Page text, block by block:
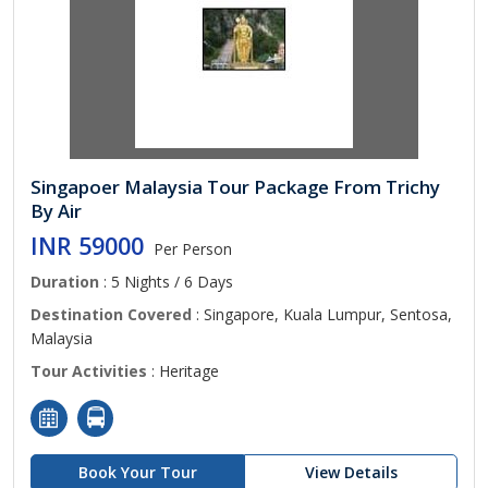
Singapoer Malaysia Tour Package From Trichy
By Air
INR 59000 Per Person
Duration : 5 Nights / 6 Days
Destination Covered : Singapore, Kuala Lumpur, Sentosa,
Malaysia
Tour Activities : Heritage
Book Your Tour View Details